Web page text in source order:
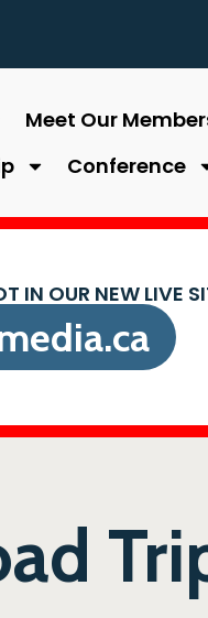
Meet Our
Conference
IN OUR NEW LIVE